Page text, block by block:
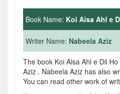
Book Name: Koi Aisa Ahl e
Writer Name: Nabeela Aziz
The book Koi Aisa Ahl e Dil
Aziz . Nabeela Aziz has also
You can read other work of